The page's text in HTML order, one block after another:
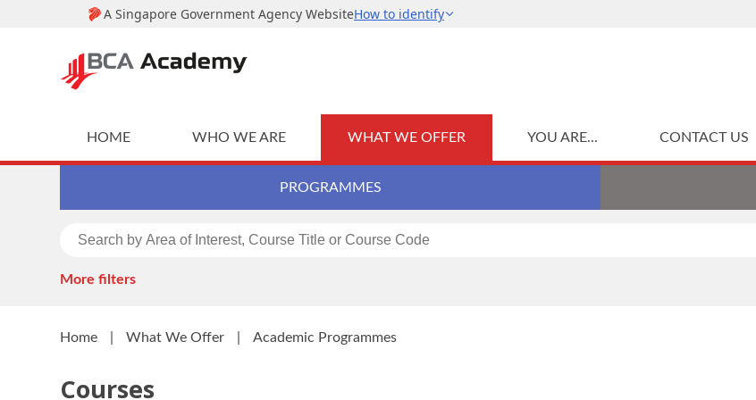
HOME WHO WE ARE WHAT WE OFFER YOU ARE... CONTACT US
PROGRAMMES
More filters
Home What We Offer Academic Programmes
Courses